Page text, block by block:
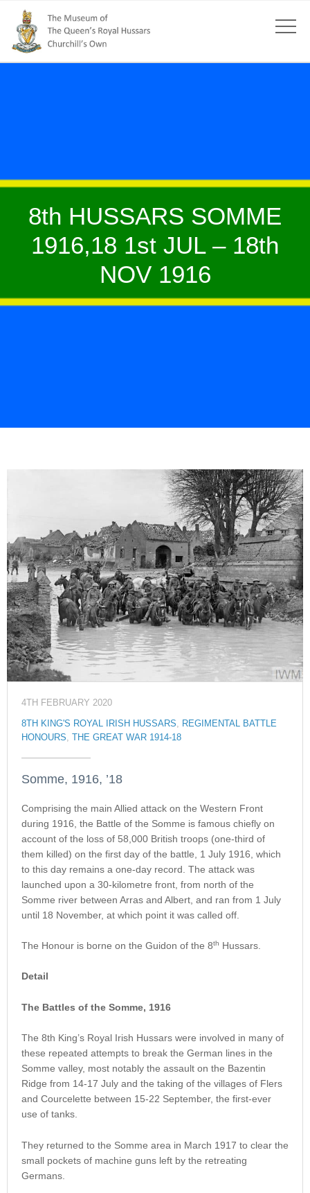
8th HUSSARS SOMME
1916,18 1st JUL – 18th
NOV 1916
4TH FEBRUARY 2020
8TH KING'S ROYAL IRISH HUSSARS
REGIMENTAL BATTLE
HONOURS
THE GREAT WAR 1914-18
Somme, 1916, ’18
Comprising the main Allied attack on the Western Front
during 1916, the Battle of the Somme is famous chiefly on
account of the loss of 58,000 British troops (one-third of
them killed) on the first day of the battle, 1 July 1916, which
to this day remains a one-day record. The attack was
launched upon a 30-kilometre front, from north of the
Somme river between Arras and Albert, and ran from 1 July
until 18 November, at which point it was called off.
The Honour is borne on the Guidon of the 8th Hussars.
Detail
The Battles of the Somme, 1916
The 8th King’s Royal Irish Hussars were involved in many of
these repeated attempts to break the German lines in the
Somme valley, most notably the assault on the Bazentin
Ridge from 14-17 July and the taking of the villages of Flers
and Courcelette between 15-22 September, the first-ever
use of tanks.
They returned to the Somme area in March 1917 to clear the
small pockets of machine guns left by the retreating
Germans.